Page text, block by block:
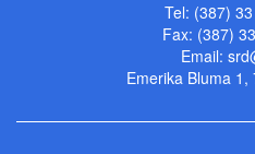
Tel: (387)
Fax: (387)
Email:
Emerika Bluma 1,